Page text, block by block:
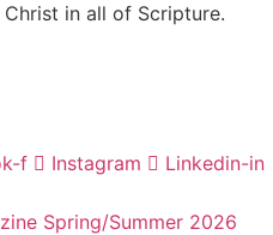
in all of Scripture.
f Instagram Linkedin-in